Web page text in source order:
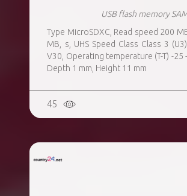
USB flash memory
Type MicroSDXC, Read speed 200
MB, s, UHS Speed Class Class 3
V30, Operating temperature (T-T) -25
Depth 1 mm, Height 11 mm
45